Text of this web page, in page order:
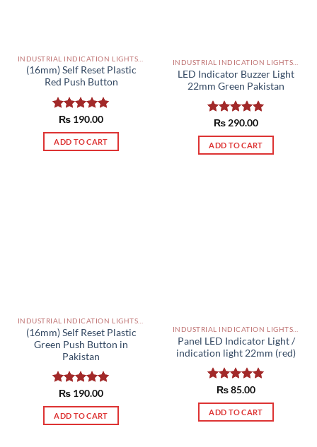
(16mm) Self Reset Plastic
Red Push Button
Rated5.00
out of 5
₨ 190.00
ADD TO CART
LED Indicator Buzzer Light
22mm Green Pakistan
Rated5.00
out of 5
₨ 290.00
ADD TO CART
(16mm) Self Reset Plastic
Green Push Button in
Pakistan
Rated5.00
out of 5
₨ 190.00
ADD TO CART
Panel LED Indicator Light /
indication light 22mm (red)
Rated5.00
out of 5
₨85.00
ADD TO CART